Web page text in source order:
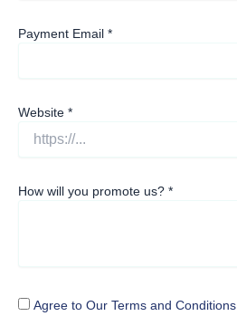
Payment Email *
Website *
How will you promote us? *
Agree to Our Terms and Conditions